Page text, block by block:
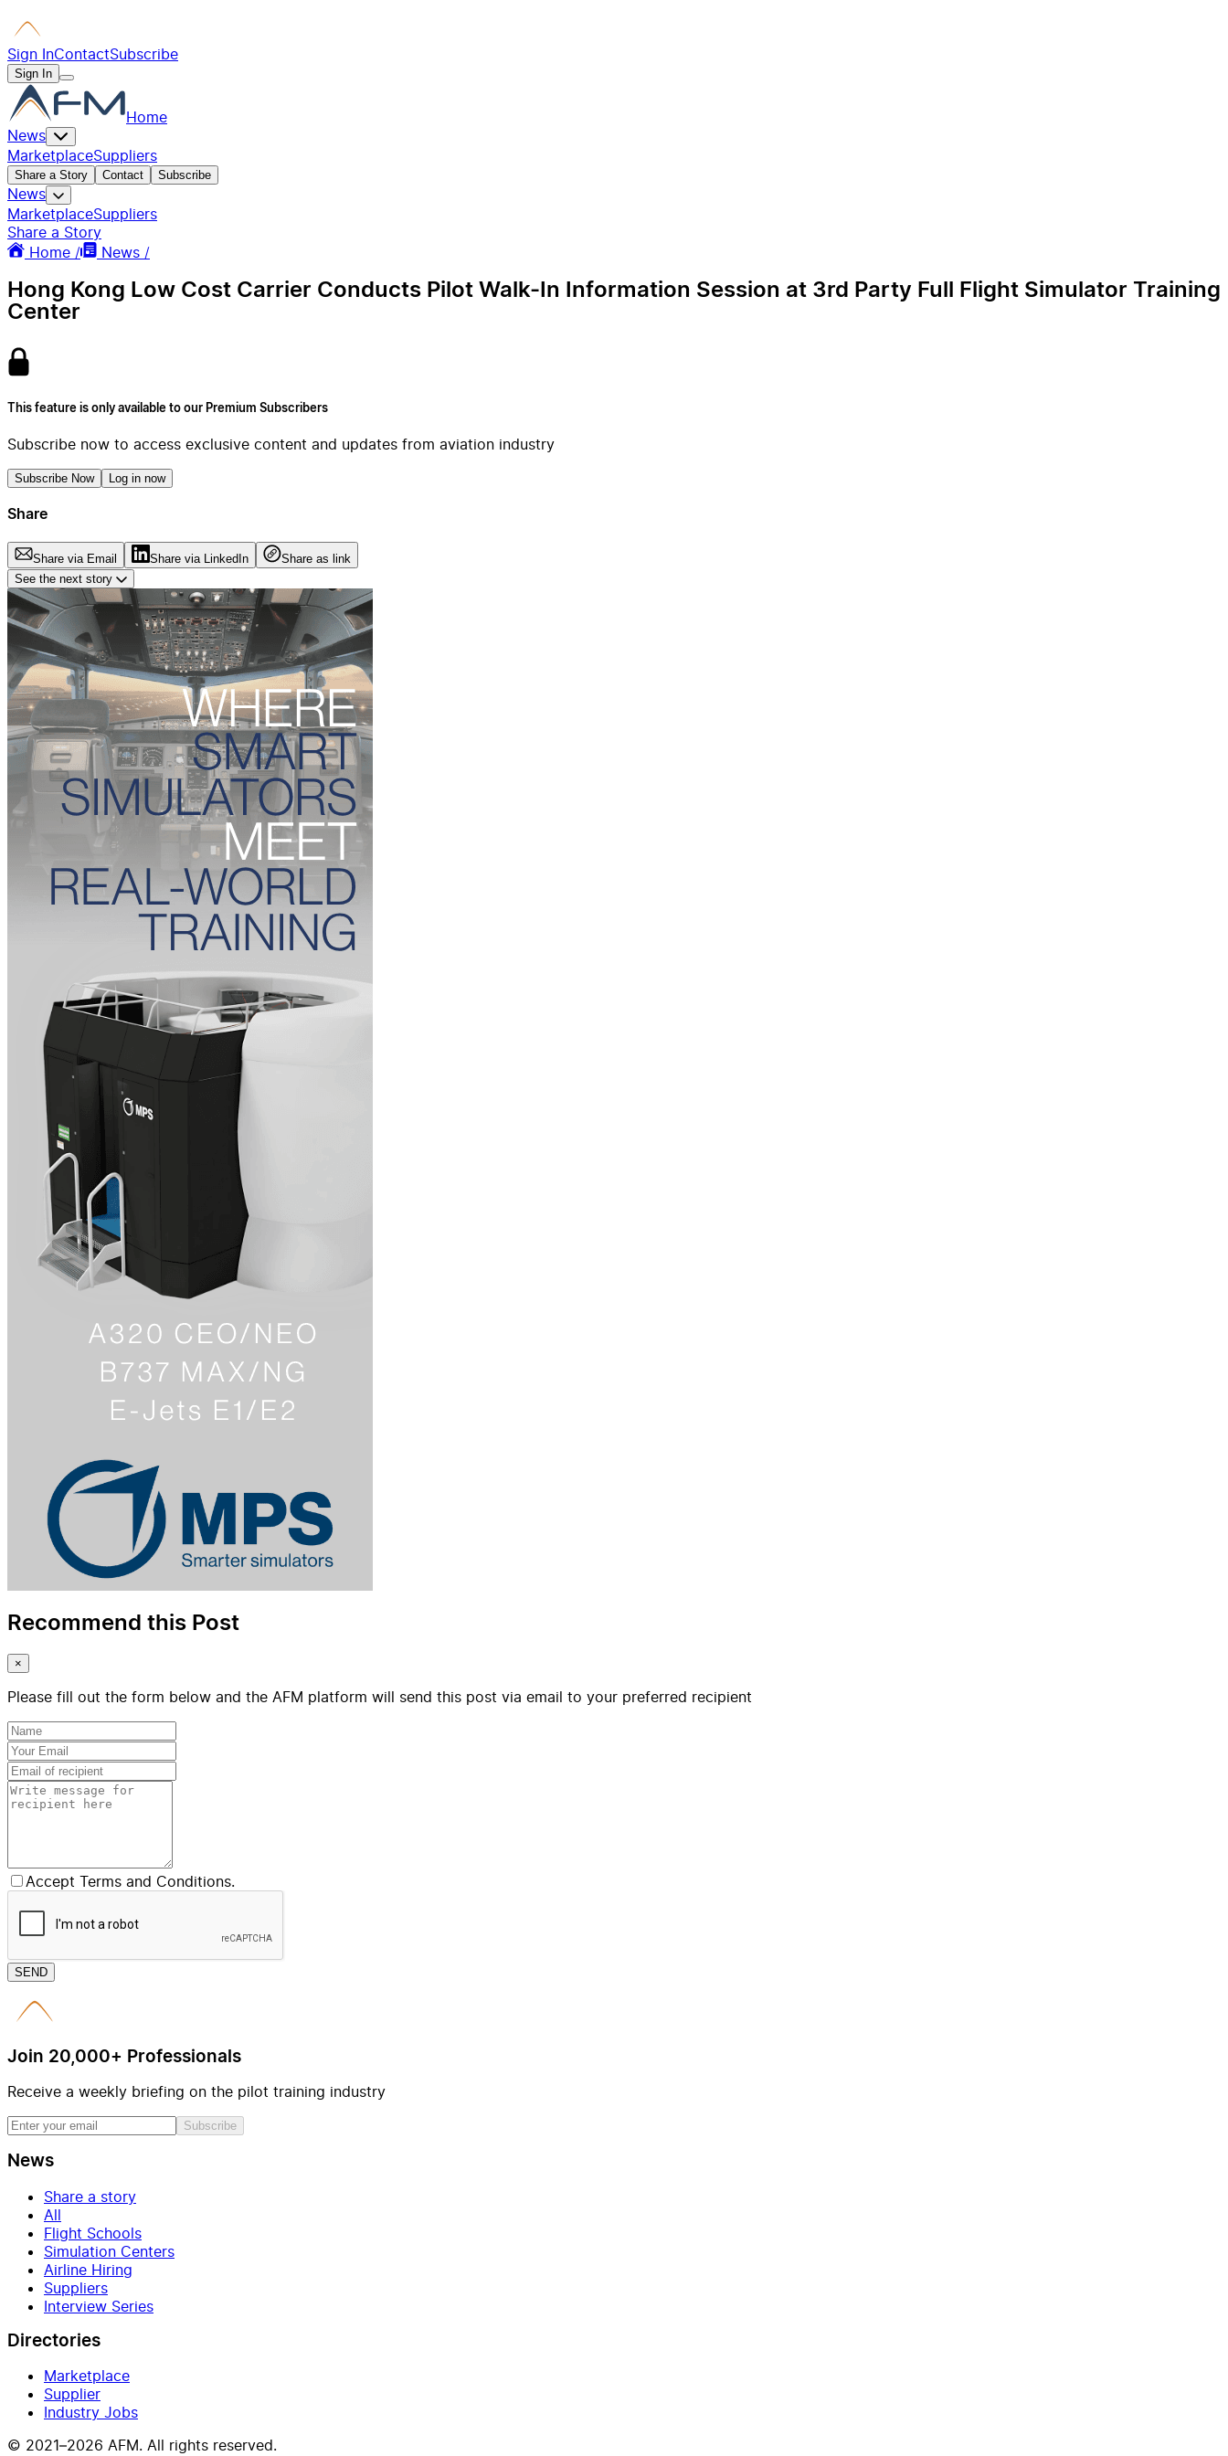
Sign InContactSubscribe
Sign In
Home
News
MarketplaceSuppliers
Share a Story Contact Subscribe
News
MarketplaceSuppliers
Share a Story
Home /
News /
Hong Kong Low Cost Carrier Conducts Pilot Walk-In Information Session at 3rd Party Full Flight Simulator Training
Center
This feature is only available to our Premium Subscribers
Subscribe now to access exclusive content and updates from aviation industry
Subscribe Now Log in now
Share
Share via Email Share via LinkedIn
Share as link
See the next story
Recommend this Post
×
Please fill out the form below and the AFM platform will send this post via email to your preferred recipient
Accept Terms and Conditions.
SEND
Join 20,000+ Professionals
Receive a weekly briefing on the pilot training industry
Subscribe
News
Share a story
All
Flight Schools
Simulation Centers
Airline Hiring
Suppliers
Interview Series
Directories
Marketplace
Supplier
Industry Jobs
© 2021–2026 AFM. All rights reserved.